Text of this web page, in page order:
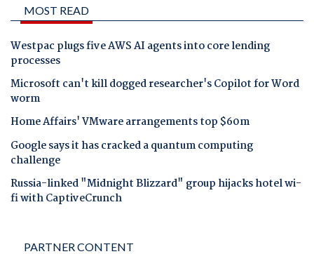
MOST READ
Westpac plugs five AWS AI agents into core lending
processes
Microsoft can't kill dogged researcher's Copilot for Word
worm
Home Affairs' VMware arrangements top $60m
Google says it has cracked a quantum computing
challenge
Russia-linked "Midnight Blizzard" group hijacks hotel wi-
fi with CaptiveCrunch
PARTNER CONTENT